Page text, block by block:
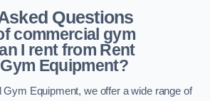
Questions
commercial gym
I rent from Rent
Equipment?
Equipment, we offer a wide range of